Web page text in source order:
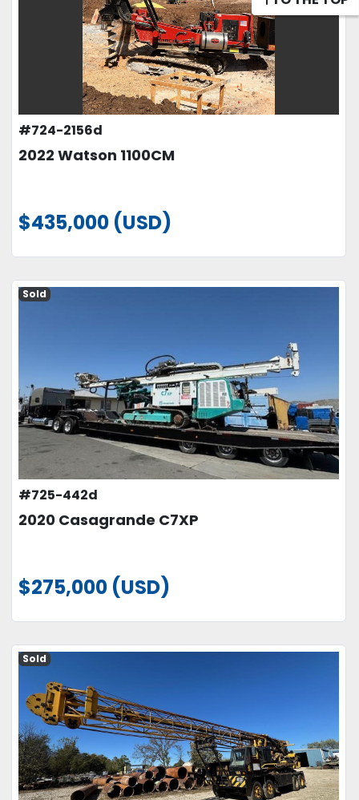
#724-2156d
2022 Watson 1100CM
$435,000 (USD)
Sold
#725-442d
2020 Casagrande C7XP
$275,000 (USD)
Sold